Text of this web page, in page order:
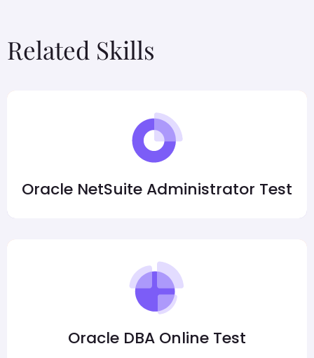
Related Skills
Oracle NetSuite Administrator Test
Oracle DBA Online Test